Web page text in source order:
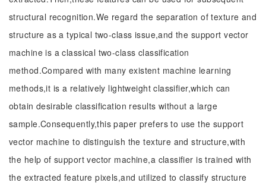
structural recognition.We regard the separation of texture and
structure as a typical two-class issue,and the support vector
machine is a classical two-class classification
method.Compared with many existent machine learning
methods,it is a relatively lightweight classifier,which can
obtain desirable classification results without a large
sample.Consequently,this paper prefers to use the support
vector machine to distinguish the texture and structure,with
the help of support vector machine,a classifier is trained with
the extracted feature pixels,and utilized to classify structure